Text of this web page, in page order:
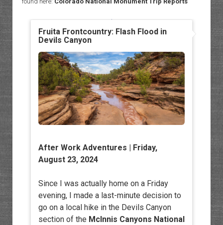
Fruita Frontcountry: Flash Flood in
Devils Canyon
After Work Adventures | Friday,
August 23, 2024
Since I was actually home on a Friday
evening, I made a last-minute decision to
go on a local hike in the Devils Canyon
section of the McInnis Canyons National